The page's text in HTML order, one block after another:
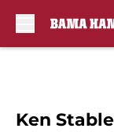
Ken